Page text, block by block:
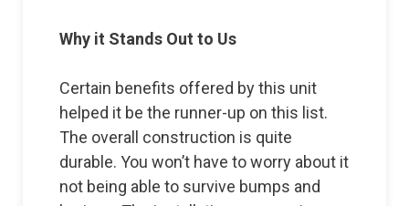
Why it Stands Out to Us
Certain benefits offered by this unit
helped it be the runner-up on this list.
The overall construction is quite
durable. You won’t have to worry about it
not being able to survive bumps and